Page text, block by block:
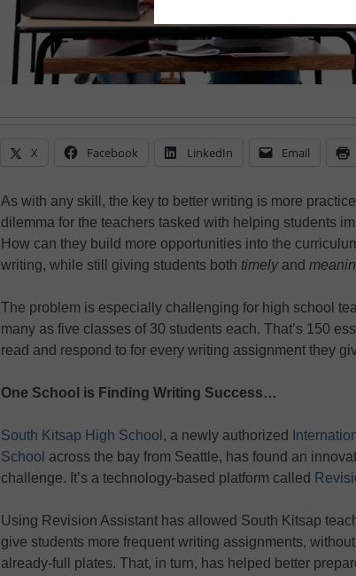
X Facebook LinkedIn Email
As with any skill, the key to better writing is more
dilemma for the teachers tasked with helping students
How can they build more opportunities into the
writing, while still giving students both timelyand
The problem is especially challenging for high school
many as five classes of 30 students each. That’s 150
read and respond to for every writing assignment they
One School is Finding Writing Success…
South Kitsap High School , a newly authorized
School across the bay from Seattle, has found an
challenge. It’s a technology-based platform called
Using Revision Assistant has allowed South Kitsap
give students more frequent writing assignments,
already-full plates. That, in turn, has helped better